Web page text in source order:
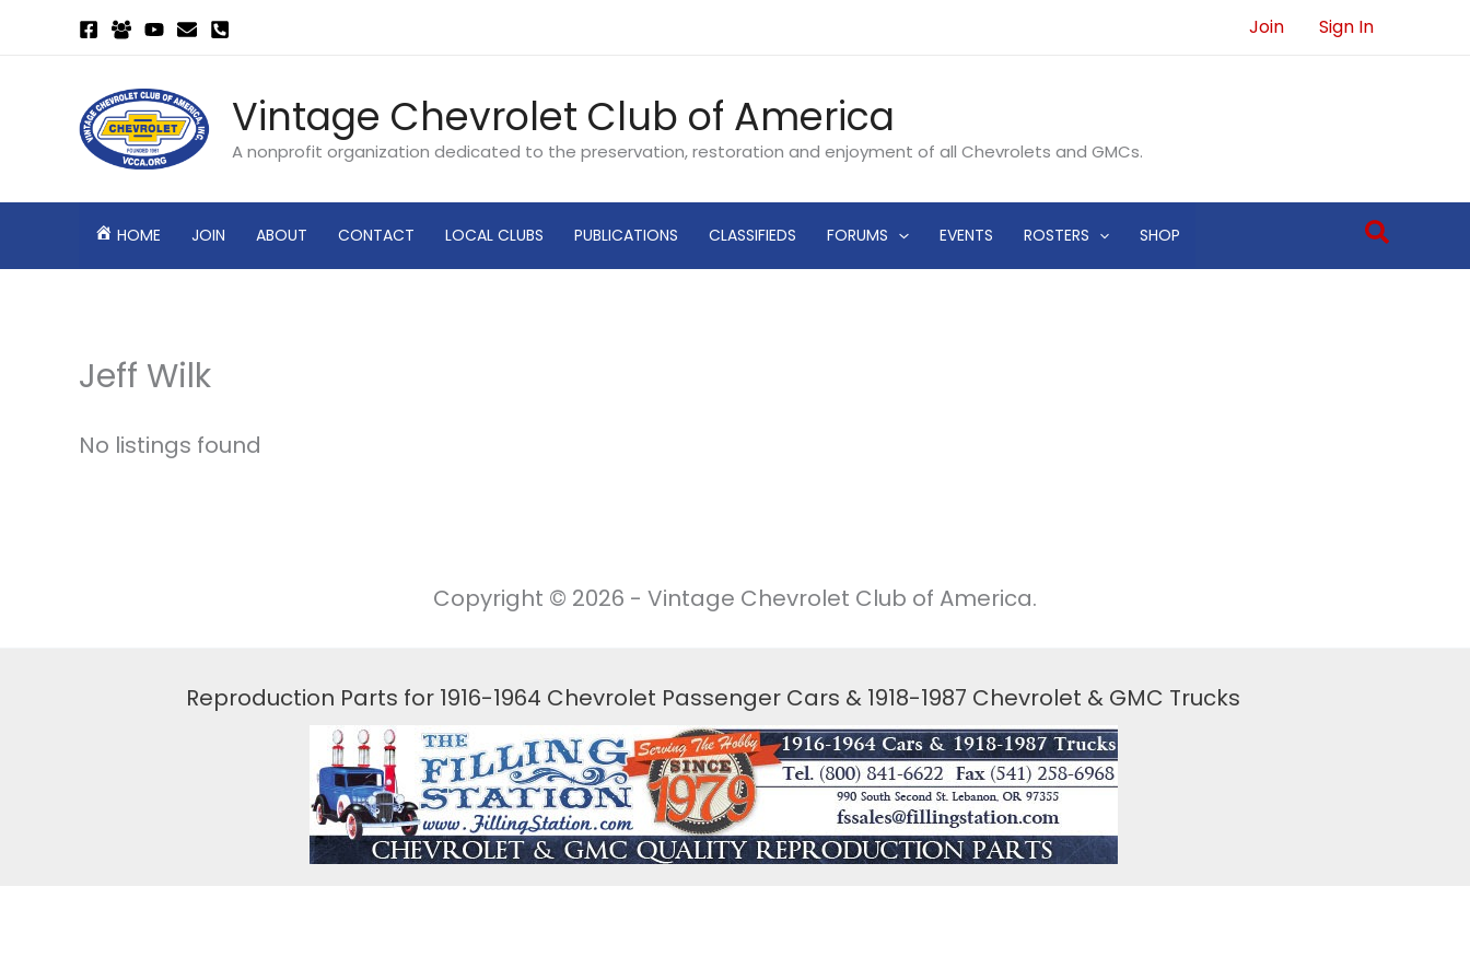
Join Sign In
Vintage Chevrolet Club of America
A nonprofit organization dedicated to the preservation, restoration and enjoyment of all Chevrolets and GMCs.
HOME JOIN ABOUT CONTACT LOCAL CLUBS PUBLICATIONS CLASSIFIEDS FORUMS EVENTS ROSTERS SHOP Search
Jeff Wilk
No listings found
Copyright © 2026 - Vintage Chevrolet Club of America.
Reproduction Parts for 1916-1964 Chevrolet Passenger Cars & 1918-1987 Chevrolet & GMC Trucks